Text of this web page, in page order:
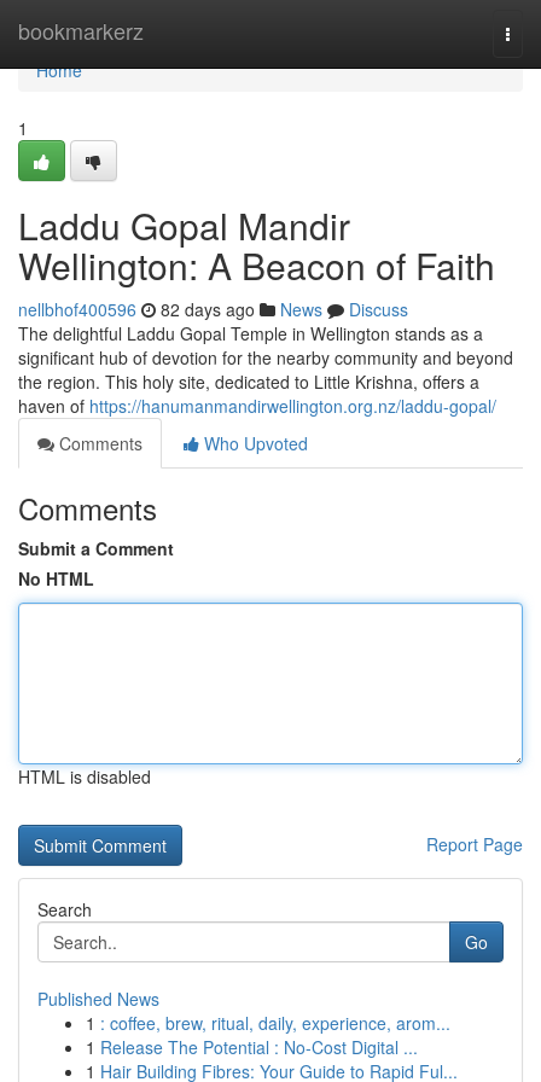
bookmarkerz
Home
Home
1
Laddu Gopal Mandir
Wellington: A Beacon of Faith
nellbhof400596 82 days ago News
Discuss
The delightful Laddu Gopal Temple in Wellington stands as a
significant hub of devotion for the nearby community and beyond
the region. This holy site, dedicated to Little Krishna, offers a
haven of https://hanumanmandirwellington.org.nz/laddu-gopal/
Comments
Who Upvoted
Comments
Submit a Comment
No HTML
HTML is disabled
Report Page
Search
Go
Published News
1 : coffee, brew, ritual, daily, experience, arom...
1 Release The Potential : No-Cost Digital ...
1 Hair Building Fibres: Your Guide to Rapid Ful...